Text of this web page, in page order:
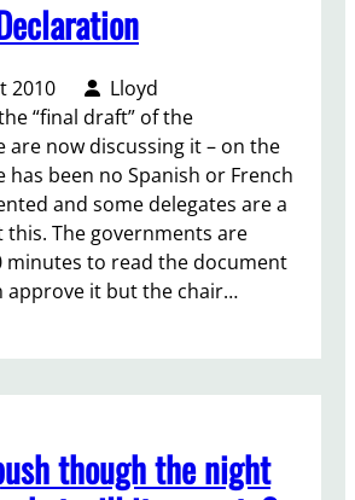
2010
Lloyd
“final draft” of the
are now discussing it – on the
been no Spanish or French
and some delegates are a
this. The governments are
minutes to read the document
approve it but the chair…
though the night